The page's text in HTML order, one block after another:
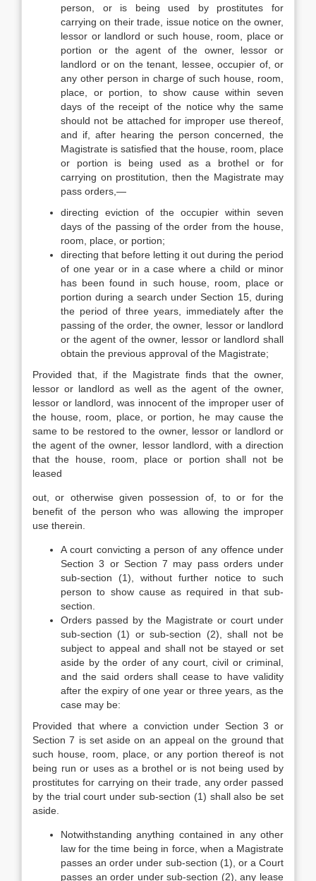
person, or is being used by prostitutes for
carrying on their trade, issue notice on the owner,
lessor or landlord or such house, room, place or
portion or the agent of the owner, lessor or
landlord or on the tenant, lessee, occupier of, or
any other person in charge of such house, room,
place, or portion, to show cause within seven
days of the receipt of the notice why the same
should not be attached for improper use thereof,
and if, after hearing the person concerned, the
Magistrate is satisfied that the house, room, place
or portion is being used as a brothel or for
carrying on prostitution, then the Magistrate may
pass orders,—
directing eviction of the occupier within seven
days of the passing of the order from the house,
room, place, or portion;
directing that before letting it out during the period
of one year or in a case where a child or minor
has been found in such house, room, place or
portion during a search under Section 15, during
the period of three years, immediately after the
passing of the order, the owner, lessor or landlord
or the agent of the owner, lessor or landlord shall
obtain the previous approval of the Magistrate;
Provided that, if the Magistrate finds that the owner,
lessor or landlord as well as the agent of the owner,
lessor or landlord, was innocent of the improper user of
the house, room, place, or portion, he may cause the
same to be restored to the owner, lessor or landlord or
the agent of the owner, lessor landlord, with a direction
that the house, room, place or portion shall not be
leased
out, or otherwise given possession of, to or for the
benefit of the person who was allowing the improper
use therein.
A court convicting a person of any offence under
Section 3 or Section 7 may pass orders under
sub-section (1), without further notice to such
person to show cause as required in that sub-
section.
Orders passed by the Magistrate or court under
sub-section (1) or sub-section (2), shall not be
subject to appeal and shall not be stayed or set
aside by the order of any court, civil or criminal,
and the said orders shall cease to have validity
after the expiry of one year or three years, as the
case may be:
Provided that where a conviction under Section 3 or
Section 7 is set aside on an appeal on the ground that
such house, room, place, or any portion thereof is not
being run or uses as a brothel or is not being used by
prostitutes for carrying on their trade, any order passed
by the trial court under sub-section (1) shall also be set
aside.
Notwithstanding anything contained in any other
law for the time being in force, when a Magistrate
passes an order under sub-section (1), or a Court
passes an order under sub-section (2), any lease